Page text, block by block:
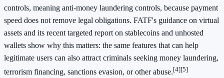
controls, meaning anti-money laundering controls, because payment
speed does not remove legal obligations. FATF's guidance on virtual
assets and its recent targeted report on stablecoins and unhosted
wallets show why this matters: the same features that can help
legitimate users can also attract criminals seeking money laundering,
terrorism financing, sanctions evasion, or other abuse.[4][5]